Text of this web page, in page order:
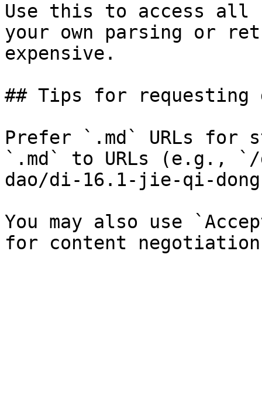
Use this to access all
your own parsing or
expensive.
## Tips for requesting
Prefer `.md` URLs for
`.md` to URLs (e.g.,
dao/di-16.1-jie-qi-
You may also use